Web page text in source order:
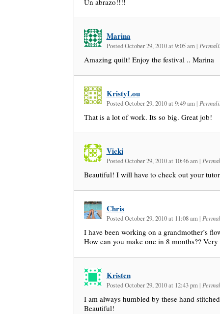
Un abrazo!!!!
Marina
Posted October 29, 2010 at 9:05 am |
Amazing quilt! Enjoy the festival .. Marina
KristyLou
Posted October 29, 2010 at 9:49 am |
That is a lot of work. Its so big. Great job!
Vicki
Posted October 29, 2010 at 10:46 am |
Beautiful! I will have to check out your
Chris
Posted October 29, 2010 at 11:08 am |
I have been working on a grandmother’s
How can you make one in 8 months?? Very
Kristen
Posted October 29, 2010 at 12:43 pm |
I am always humbled by these hand
Beautiful!